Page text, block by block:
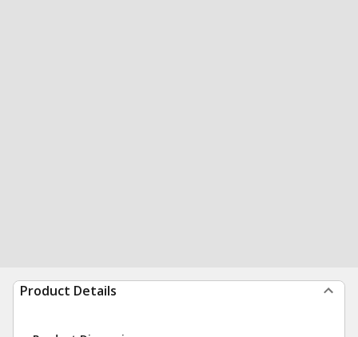
Product Details